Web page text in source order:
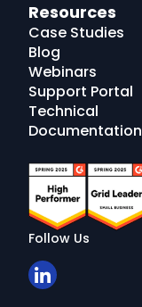
Resources
Case Studies
Blog
Webinars
Support Portal
Technical
Documentation
Follow Us